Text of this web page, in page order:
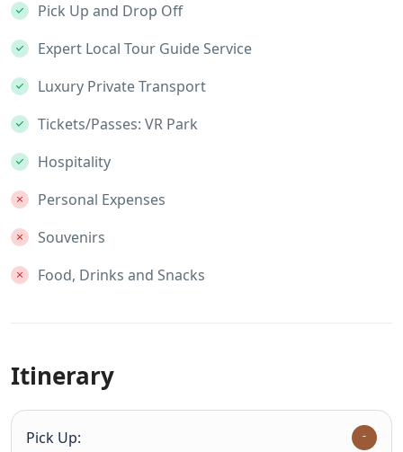
Pick Up and Drop Off
Expert Local Tour Guide Service
Luxury Private Transport
Tickets/Passes: VR Park
Hospitality
Personal Expenses
Souvenirs
Food, Drinks and Snacks
Itinerary
Pick Up: